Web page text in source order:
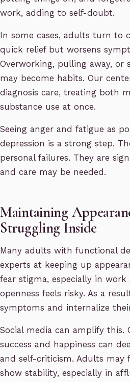
work, adding to self-doubt.
In some cases, adults turn to
quick relief but worsens
Overworking, pulling away, or
may become habits. Our
diagnosis care, treating both
substance use at once.
Seeing anger and fatigue as
depression is a strong step.
personal failures. They are
and care may be needed.
Maintaining
Struggling Inside
Many adults with functional
experts at keeping up
fear stigma, especially in work
openness feels risky. As a
symptoms and internalize
Social media can amplify this.
success and happiness can
and self-criticism. Adults may
show stability, especially in